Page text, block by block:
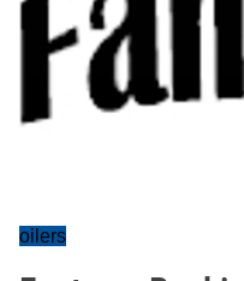
oilers